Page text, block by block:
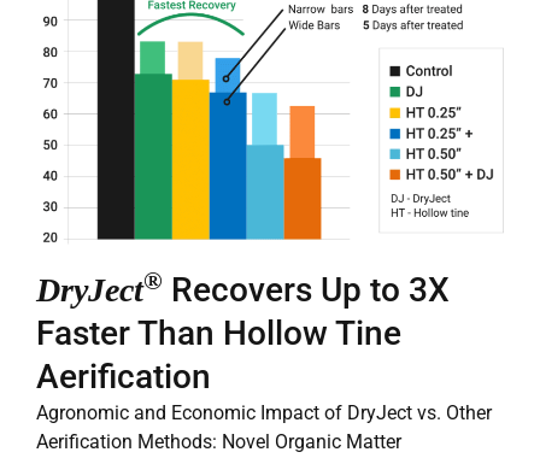
DryJect® Recovers Up to 3X
Faster Than Hollow Tine
Aerification
Agronomic and Economic Impact of DryJect vs. Other
Aerification Methods: Novel Organic Matter